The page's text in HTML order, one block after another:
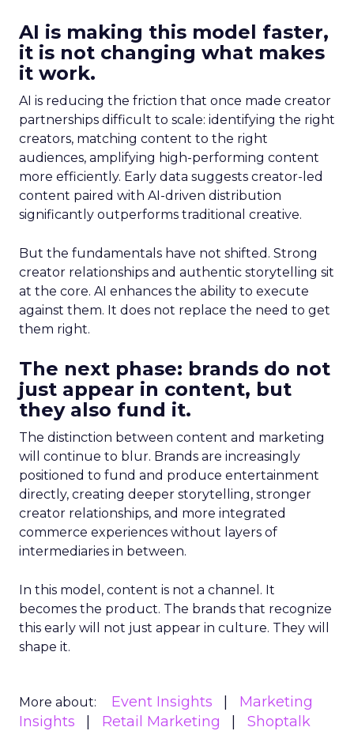
AI is making this model faster,
it is not changing what makes
it work.
AI is reducing the friction that once made creator
partnerships difficult to scale: identifying the right
creators, matching content to the right
audiences, amplifying high-performing content
more efficiently. Early data suggests creator-led
content paired with AI-driven distribution
significantly outperforms traditional creative.
But the fundamentals have not shifted. Strong
creator relationships and authentic storytelling sit
at the core. AI enhances the ability to execute
against them. It does not replace the need to get
them right.
The next phase: brands do not
just appear in content, but
they also fund it.
The distinction between content and marketing
will continue to blur. Brands are increasingly
positioned to fund and produce entertainment
directly, creating deeper storytelling, stronger
creator relationships, and more integrated
commerce experiences without layers of
intermediaries in between.
In this model, content is not a channel. It
becomes the product. The brands that recognize
this early will not just appear in culture. They will
shape it.
More about: Event Insights
Marketing
Insights
Retail Marketing
Shoptalk